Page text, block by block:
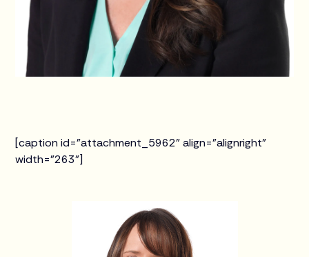
[caption id="attachment_5962" align="alignright"
width="263"]